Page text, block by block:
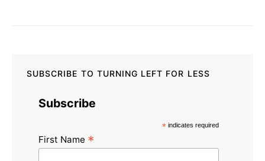
SUBSCRIBE TO TURNING LEFT FOR LESS
Subscribe
* indicates required
First Name *